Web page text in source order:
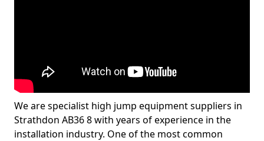
We are specialist high jump equipment suppliers in
Strathdon AB36 8 with years of experience in the
installation industry. One of the most common